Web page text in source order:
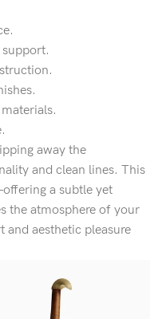
away the
and clean lines. This
a subtle yet
the atmosphere of your
aesthetic pleasure